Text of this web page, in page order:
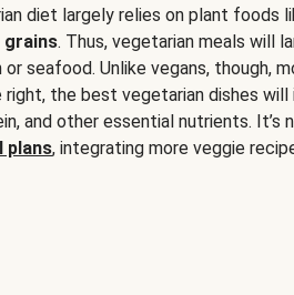
diet largely relies on plant foods
grains. Thus, vegetarian meals will
seafood. Unlike vegans, though,
the best vegetarian dishes will
and other essential nutrients. It’s
plans, integrating more veggie